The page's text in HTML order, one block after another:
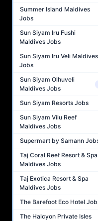
Summer Island Maldives
Jobs
Sun Siyam Iru Fushi
Maldives Jobs
Sun Siyam Iru Veli Maldives
Jobs
Sun Siyam Olhuveli
Maldives Jobs
Sun Siyam Resorts Jobs
Sun Siyam Vilu Reef
Maldives Jobs
Supermart by Samann
Taj Coral Reef Resort & Spa
Maldives Jobs
Taj Exotica Resort & Spa
Maldives Jobs
The Barefoot Eco Hotel
The Halcyon Private Isles